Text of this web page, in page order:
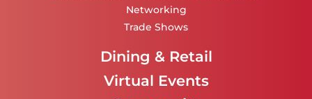
Networking
Trade Shows
Dining & Retail
Virtual Events